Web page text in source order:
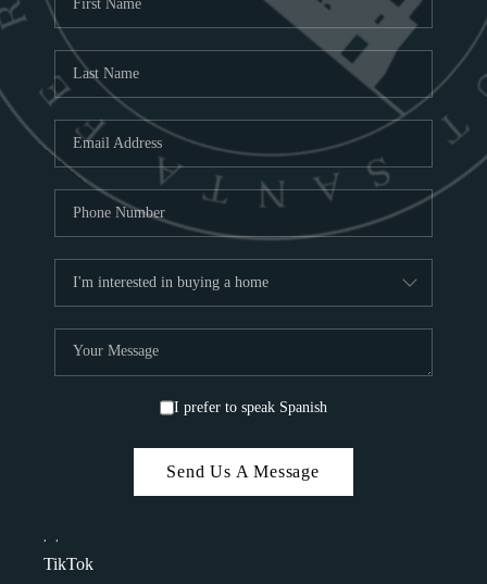
I prefer to speak Spanish
Send Us A Message
, ,
TikTok